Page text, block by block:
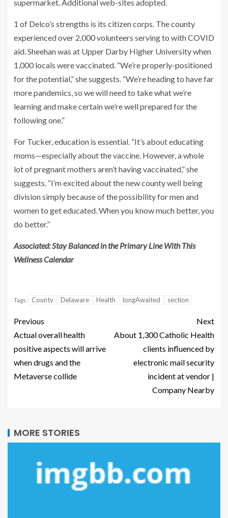
supermarket. Additional web-sites adopted.
1 of Delco’s strengths is its citizen corps. The county
experienced over 2,000 volunteers serving to with COVID
aid. Sheehan was at Upper Darby Higher University when
1,000 locals were vaccinated. “We’re properly-positioned
for the potential,” she suggests. “We’re heading to have far
more pandemics, so we will need to take what we’re
learning and make certain we’re well prepared for the
following one.”
For Tucker, education is essential. “It’s about educating
moms—especially about the vaccine. However, a whole
lot of pregnant mothers aren’t having vaccinated,” she
suggests. “I’m excited about the new county well being
division simply because of the possibility for men and
women to get educated. When you know much better, you
do better.”
Associated: Stay Balanced in the Primary Line With This
Wellness Calendar
Tags: County Delaware Health longAwaited section
Previous
Actual overall health
positive aspects will arrive
when drugs and the
Metaverse collide
Next
About 1,300 Catholic Health
clients influenced by
electronic mail security
incident at vendor |
Company Nearby
MORE STORIES